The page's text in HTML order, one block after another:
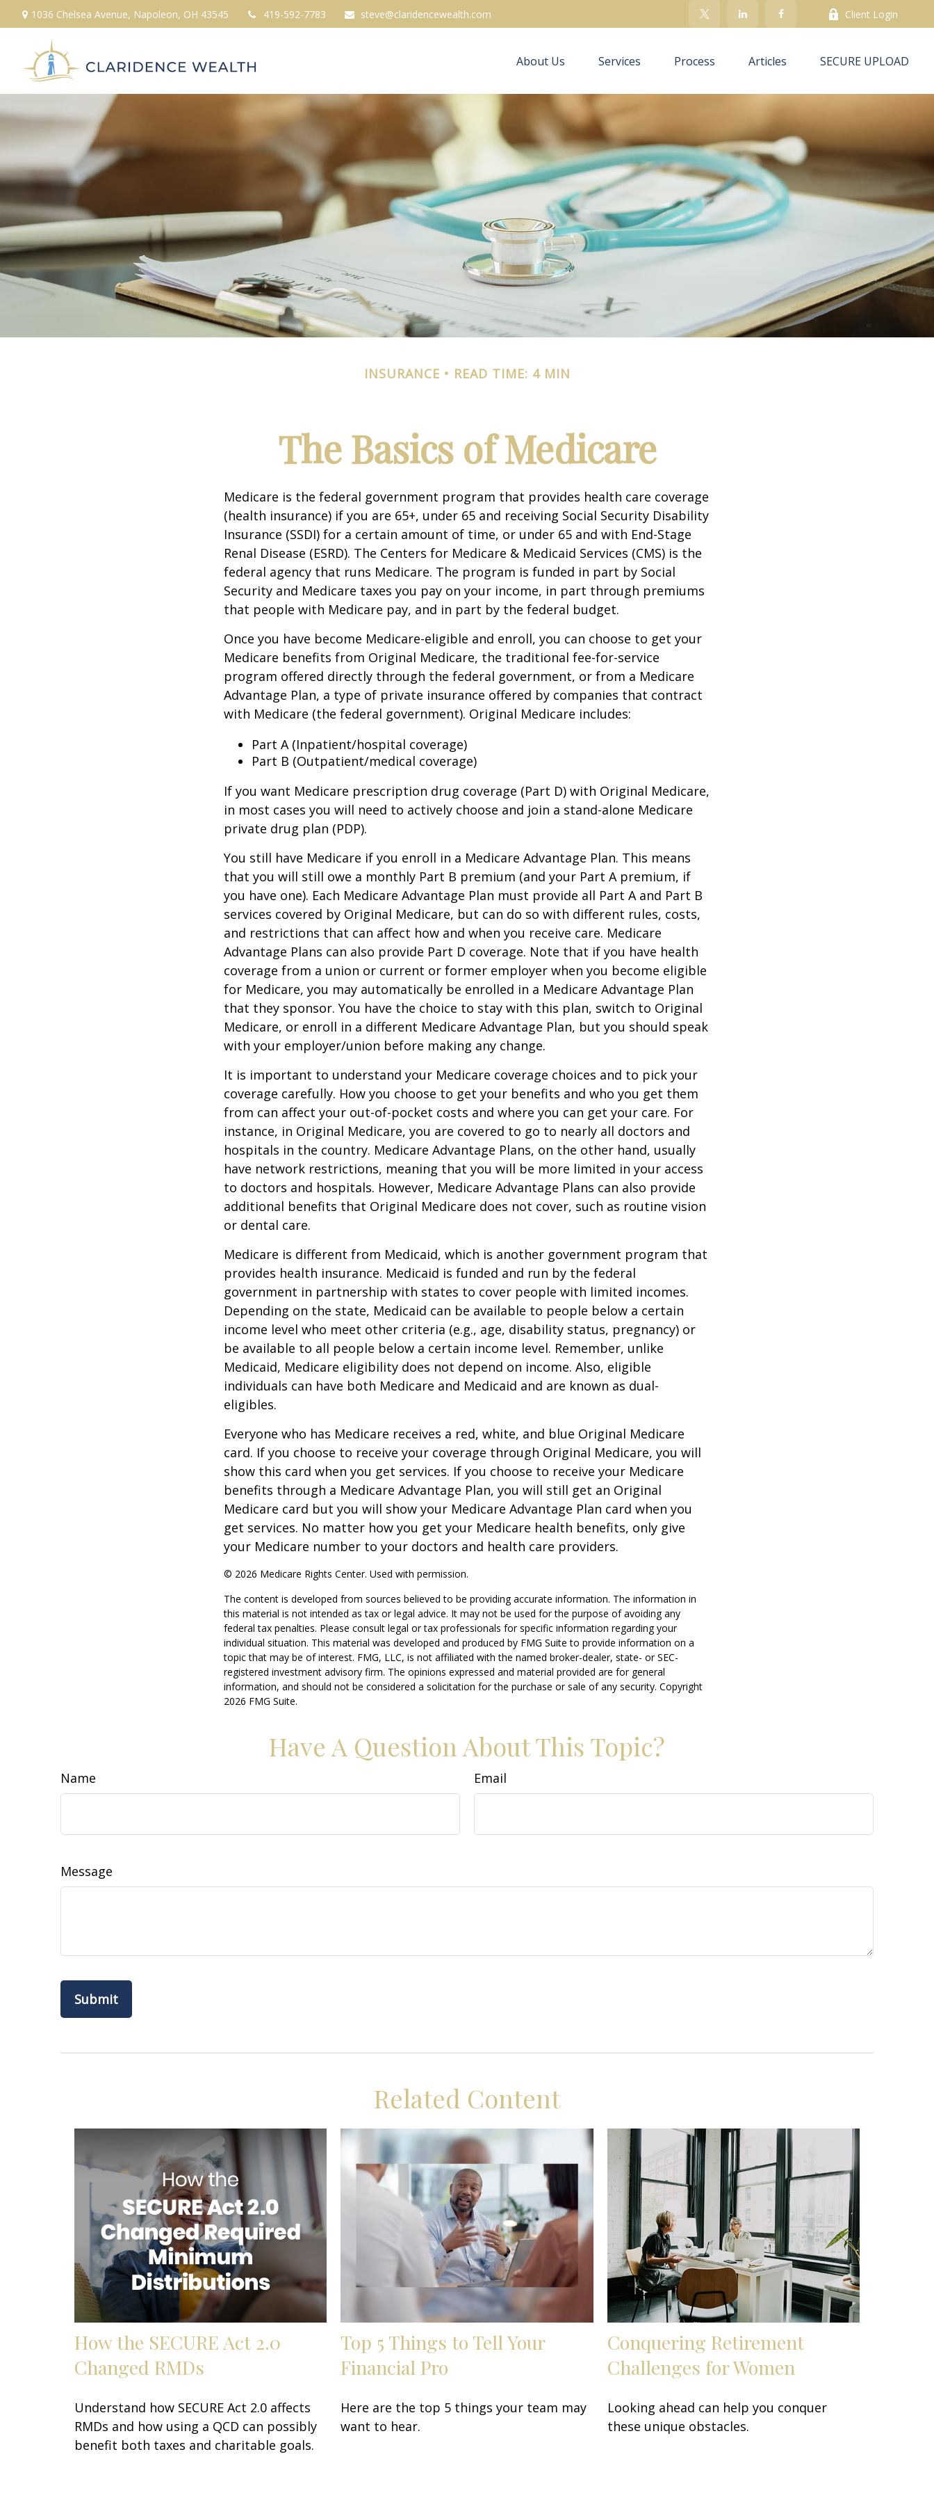
1036 Chelsea Avenue, Napoleon, OH 43545 419-592-7783 steve@claridencewealth.com Client Login
About Us Services Process Articles SECURE UPLOAD
INSURANCE READ TIME: 4 MIN
The Basics of Medicare
Medicare is the federal government program that provides health care coverage
(health insurance) if you are 65+, under 65 and receiving Social Security Disability
Insurance (SSDI) for a certain amount of time, or under 65 and with End-Stage
Renal Disease (ESRD). The Centers for Medicare & Medicaid Services (CMS) is the
federal agency that runs Medicare. The program is funded in part by Social
Security and Medicare taxes you pay on your income, in part through premiums
that people with Medicare pay, and in part by the federal budget.
Once you have become Medicare-eligible and enroll, you can choose to get your
Medicare benefits from Original Medicare, the traditional fee-for-service
program offered directly through the federal government, or from a Medicare
Advantage Plan, a type of private insurance offered by companies that contract
with Medicare (the federal government). Original Medicare includes:
Part A (Inpatient/hospital coverage)
Part B (Outpatient/medical coverage)
If you want Medicare prescription drug coverage (Part D) with Original Medicare,
in most cases you will need to actively choose and join a stand-alone Medicare
private drug plan (PDP).
You still have Medicare if you enroll in a Medicare Advantage Plan. This means
that you will still owe a monthly Part B premium (and your Part A premium, if
you have one). Each Medicare Advantage Plan must provide all Part A and Part B
services covered by Original Medicare, but can do so with different rules, costs,
and restrictions that can affect how and when you receive care. Medicare
Advantage Plans can also provide Part D coverage. Note that if you have health
coverage from a union or current or former employer when you become eligible
for Medicare, you may automatically be enrolled in a Medicare Advantage Plan
that they sponsor. You have the choice to stay with this plan, switch to Original
Medicare, or enroll in a different Medicare Advantage Plan, but you should speak
with your employer/union before making any change.
It is important to understand your Medicare coverage choices and to pick your
coverage carefully. How you choose to get your benefits and who you get them
from can affect your out-of-pocket costs and where you can get your care. For
instance, in Original Medicare, you are covered to go to nearly all doctors and
hospitals in the country. Medicare Advantage Plans, on the other hand, usually
have network restrictions, meaning that you will be more limited in your access
to doctors and hospitals. However, Medicare Advantage Plans can also provide
additional benefits that Original Medicare does not cover, such as routine vision
or dental care.
Medicare is different from Medicaid, which is another government program that
provides health insurance. Medicaid is funded and run by the federal
government in partnership with states to cover people with limited incomes.
Depending on the state, Medicaid can be available to people below a certain
income level who meet other criteria (e.g., age, disability status, pregnancy) or
be available to all people below a certain income level. Remember, unlike
Medicaid, Medicare eligibility does not depend on income. Also, eligible
individuals can have both Medicare and Medicaid and are known as dual-
eligibles.
Everyone who has Medicare receives a red, white, and blue Original Medicare
card. If you choose to receive your coverage through Original Medicare, you will
show this card when you get services. If you choose to receive your Medicare
benefits through a Medicare Advantage Plan, you will still get an Original
Medicare card but you will show your Medicare Advantage Plan card when you
get services. No matter how you get your Medicare health benefits, only give
your Medicare number to your doctors and health care providers.
© 2026 Medicare Rights Center. Used with permission.
The content is developed from sources believed to be providing accurate information. The information in
this material is not intended as tax or legal advice. It may not be used for the purpose of avoiding any
federal tax penalties. Please consult legal or tax professionals for specific information regarding your
individual situation. This material was developed and produced by FMG Suite to provide information on a
topic that may be of interest. FMG, LLC, is not affiliated with the named broker-dealer, state- or SEC-
registered investment advisory firm. The opinions expressed and material provided are for general
information, and should not be considered a solicitation for the purchase or sale of any security. Copyright
2026 FMG Suite.
Have A Question About This Topic?
Name Email
Message
Related Content
How the SECURE Act 2.0
Changed RMDs
Understand how SECURE Act 2.0 affects
RMDs and how using a QCD can possibly
benefit both taxes and charitable goals.
Top 5 Things to Tell Your
Financial Pro
Here are the top 5 things your team may
want to hear.
Conquering Retirement
Challenges for Women
Looking ahead can help you conquer
these unique obstacles.